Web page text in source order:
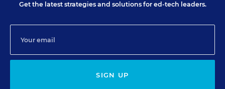
Get the latest strategies and solutions for ed-tech leaders.
SIGN UP